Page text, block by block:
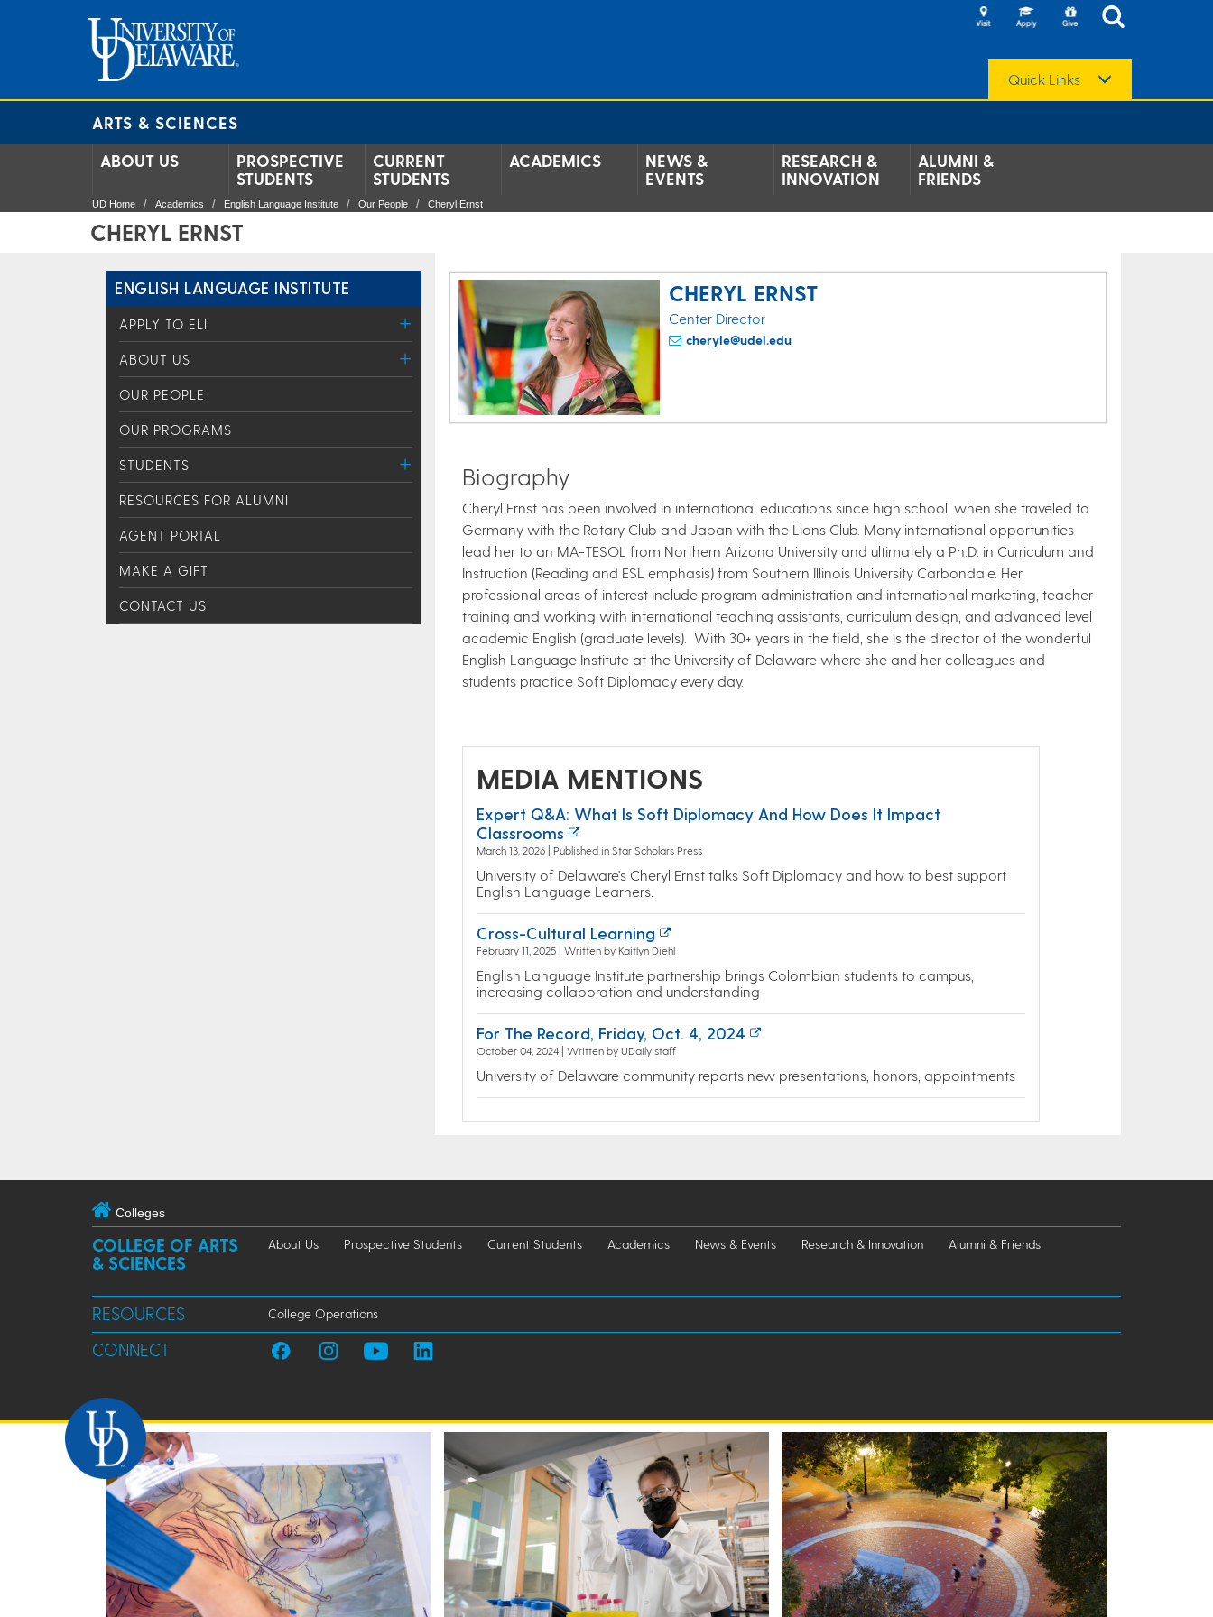
Quick Links
ARTS & SCIENCES
ABOUT US
PROSPECTIVE
STUDENTS
CURRENT
STUDENTS
ACADEMICS
NEWS &
EVENTS
RESEARCH &
INNOVATION
ALUMNI &
FRIENDS
UD Home Academics English Language Institute Our People Cheryl Ernst
CHERYL ERNST
ENGLISH LANGUAGE INSTITUTE
APPLY TO ELI
ABOUT US
OUR PEOPLE
OUR PROGRAMS
STUDENTS
RESOURCES FOR ALUMNI
AGENT PORTAL
MAKE A GIFT
CONTACT US
CHERYL ERNST
Center Director
cheryle@udel.edu
Biography
Cheryl Ernst has been involved in international educations since high school, when she traveled to
Germany with the Rotary Club and Japan with the Lions Club. Many international opportunities
lead her to an MA-TESOL from Northern Arizona University and ultimately a Ph.D. in Curriculum and
Instruction (Reading and ESL emphasis) from Southern Illinois University Carbondale. Her
professional areas of interest include program administration and international marketing, teacher
training and working with international teaching assistants, curriculum design, and advanced level
academic English (graduate levels). With 30+ years in the field, she is the director of the wonderful
English Language Institute at the University of Delaware where she and her colleagues and
students practice Soft Diplomacy every day.
MEDIA MENTIONS
Expert Q&A: What Is Soft Diplomacy And How Does It Impact
Classrooms
March 13, 2026 | Published in Star Scholars Press
University of Delaware's Cheryl Ernst talks Soft Diplomacy and how to best support
English Language Learners.
Cross-Cultural Learning
February 11, 2025 | Written by Kaitlyn Diehl
English Language Institute partnership brings Colombian students to campus,
increasing collaboration and understanding
For The Record, Friday, Oct. 4, 2024
October 04, 2024 | Written by UDaily staff
University of Delaware community reports new presentations, honors, appointments
Colleges
COLLEGE OF ARTS
& SCIENCES
About Us Prospective Students Current Students Academics News & Events Research & Innovation Alumni & Friends
RESOURCES College Operations
CONNECT